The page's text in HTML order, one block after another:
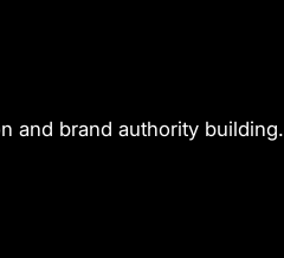
and brand authority building.